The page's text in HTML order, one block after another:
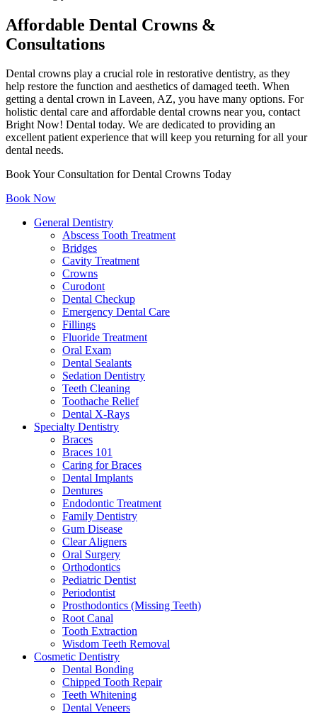
Affordable Dental Crowns &
Consultations
Dental crowns play a crucial role in restorative dentistry, as they
help restore the function and aesthetics of damaged teeth. When
getting a dental crown in Laveen, AZ, you have many options. For
holistic dental care and affordable dental crowns near you, contact
Bright Now! Dental today. We are dedicated to providing an
excellent patient experience that will keep you returning for all your
dental needs.
Book Your Consultation for Dental Crowns Today
Book Now
General Dentistry
Abscess Tooth Treatment
Bridges
Cavity Treatment
Crowns
Curodont
Dental Checkup
Emergency Dental Care
Fillings
Fluoride Treatment
Oral Exam
Dental Sealants
Sedation Dentistry
Teeth Cleaning
Toothache Relief
Dental X-Rays
Specialty Dentistry
Braces
Braces 101
Caring for Braces
Dental Implants
Dentures
Endodontic Treatment
Family Dentistry
Gum Disease
Clear Aligners
Oral Surgery
Orthodontics
Pediatric Dentist
Periodontist
Prosthodontics (Missing Teeth)
Root Canal
Tooth Extraction
Wisdom Teeth Removal
Cosmetic Dentistry
Dental Bonding
Chipped Tooth Repair
Teeth Whitening
Dental Veneers